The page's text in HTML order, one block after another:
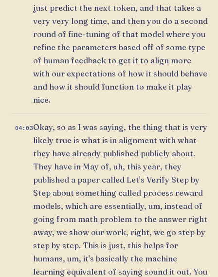
just predict the next token, and that takes a
very very long time, and then you do a second
round of fine-tuning of that model where you
refine the parameters based off of some type
of human feedback to get it to align more
with our expectations of how it should behave
and how it should function to make it play
nice.
04:03Okay, so as I was saying, the thing that is very
likely true is what is in alignment with what
they have already published publicly about.
They have in May of, uh, this year, they
published a paper called Let's Verify Step by
Step about something called process reward
models, which are essentially, um, instead of
going from math problem to the answer right
away, we show our work, right, we go step by
step by step. This is just, this helps for
humans, um, it's basically the machine
learning equivalent of saying sound it out. You